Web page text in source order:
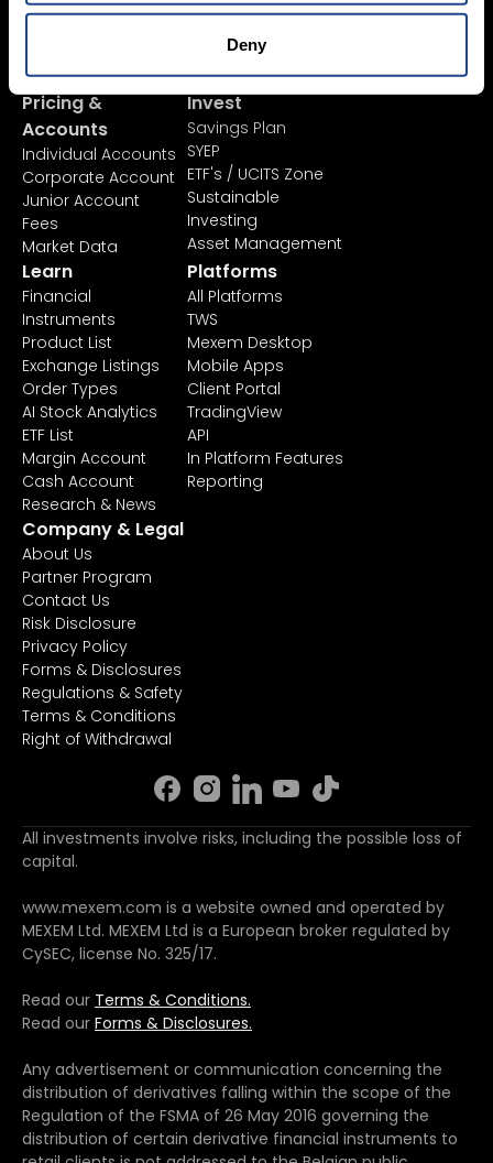
Deny
Pricing &
Accounts
Individual Accounts
Corporate Account
Junior Account
Fees
Market Data
Invest
Savings Plan
SYEP
ETF's / UCITS Zone
Sustainable
Investing
Asset Management
Learn
Financial
Instruments
Product List
Exchange Listings
Order Types
AI Stock Analytics
ETF List
Margin Account
Cash Account
Research & News
Platforms
All Platforms
TWS
Mexem Desktop
Mobile Apps
Client Portal
TradingView
API
In Platform Features
Reporting
Company & Legal
About Us
Partner Program
Contact Us
Risk Disclosure
Privacy Policy
Forms & Disclosures
Regulations & Safety
Terms & Conditions
Right of Withdrawal
All investments involve risks, including the possible loss of
capital.
www.mexem.com is a website owned and operated by
MEXEM Ltd. MEXEM Ltd is a European broker regulated by
CySEC, license No. 325/17.
Read our Terms & Conditions.
Read our Forms & Disclosures.
Any advertisement or communication concerning the
distribution of derivatives falling within the scope of the
Regulation of the FSMA of 26 May 2016 governing the
distribution of certain derivative financial instruments to